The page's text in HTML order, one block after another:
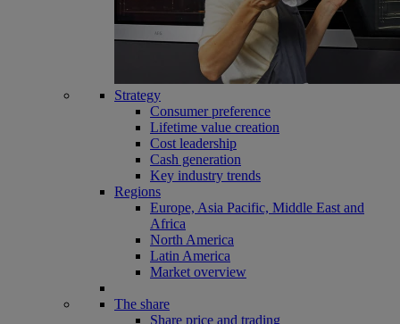
Strategy
Consumer preference
Lifetime value creation
Cost leadership
Cash generation
Key industry trends
Regions
Europe, Asia Pacific, Middle East and
Africa
North America
Latin America
Market overview
The share
Share price and trading